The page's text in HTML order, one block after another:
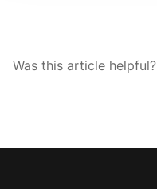
Was this article helpful?